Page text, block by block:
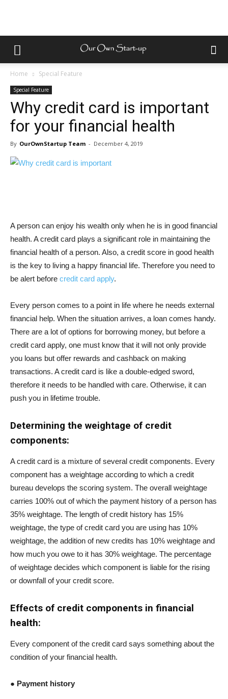
Home Special Feature
Special Feature
Why credit card is important
for your financial health
By OurOwnStartup Team - December 4, 2019
A person can enjoy his wealth only when he is in good financial
health. A credit card plays a significant role in maintaining the
financial health of a person. Also, a credit score in good health
is the key to living a happy financial life. Therefore you need to
be alert before credit card apply.
Every person comes to a point in life where he needs external
financial help. When the situation arrives, a loan comes handy.
There are a lot of options for borrowing money, but before a
credit card apply, one must know that it will not only provide
you loans but offer rewards and cashback on making
transactions. A credit card is like a double-edged sword,
therefore it needs to be handled with care. Otherwise, it can
push you in lifetime trouble.
Determining the weightage of credit
components:
A credit card is a mixture of several credit components. Every
component has a weightage according to which a credit
bureau develops the scoring system. The overall weightage
carries 100% out of which the payment history of a person has
35% weightage. The length of credit history has 15%
weightage, the type of credit card you are using has 10%
weightage, the addition of new credits has 10% weightage and
how much you owe to it has 30% weightage. The percentage
of weightage decides which component is liable for the rising
or downfall of your credit score.
Effects of credit components in financial
health:
Every component of the credit card says something about the
condition of your financial health.
● Payment history